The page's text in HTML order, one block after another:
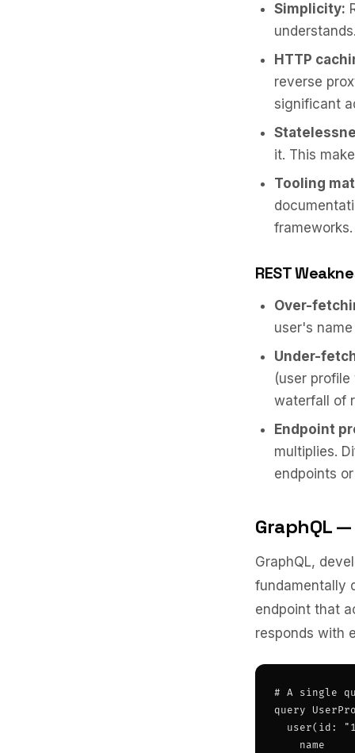
Simplicity:
HTTP
reverse
significant
it. This
Tooling
frameworks.
REST
Over-
user's
Under-
(user
waterfall of
Endpoint
multiplies.
endpoints
GraphQL
GraphQL,
fundamentally
endpoint that
responds with
# A single
query
user(id:
    name